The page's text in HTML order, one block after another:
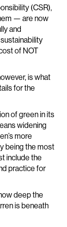
(CSR),
— are now
and
of NOT
is what
for the
of green in its
widening
more
being the most
include the
practice for
deep the
is beneath